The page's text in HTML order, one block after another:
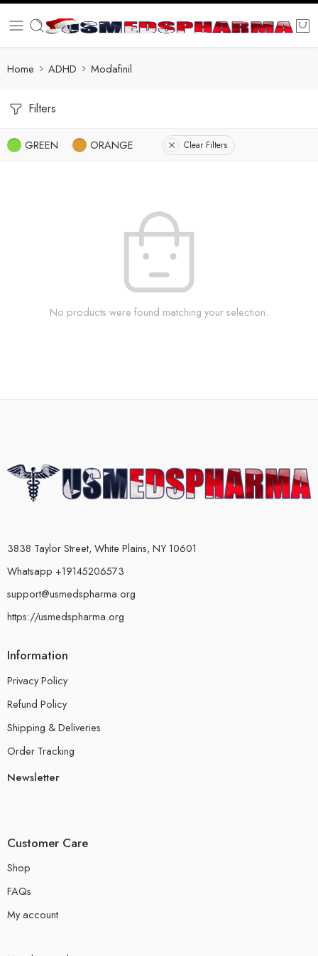
Home ADHD Modafinil
Filters
GREEN ORANGE Clear Filters
No products were found matching your selection.
3838 Taylor Street, White Plains, NY 10601
Whatsapp +19145206573
support@usmedspharma.org
https://usmedspharma.org
Information
Privacy Policy
Refund Policy
Shipping & Deliveries
Order Tracking
Newsletter
Customer Care
Shop
FAQs
My account